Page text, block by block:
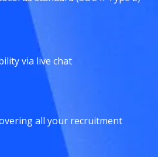
via live chat
all your recruitment